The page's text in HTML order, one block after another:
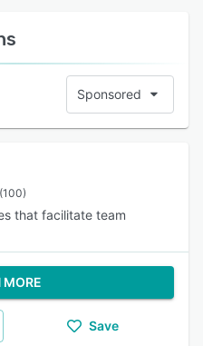
Sponsored
(100)
that facilitate team
MORE
Save